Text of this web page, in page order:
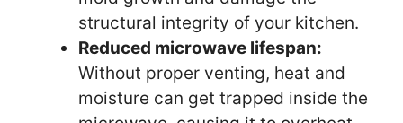
structural integrity of your kitchen.
Reduced microwave lifespan:
Without proper venting, heat and
moisture can get trapped inside the